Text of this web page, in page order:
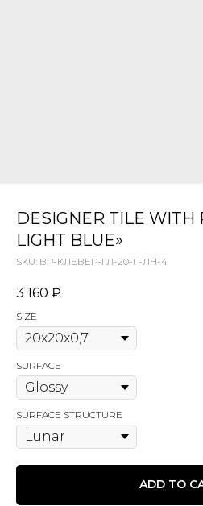
DESIGNER TILE WITH
LIGHT BLUE»
SKU: ВР-КЛЕВЕР-ГЛ-20-Г-ЛН-4
3 160 ₽
SIZE
SURFACE
SURFACE STRUCTURE
ADD TO